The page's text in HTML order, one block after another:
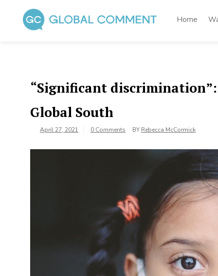
content
Home
“Significant
Global South
April 27, 2021 0 Comments BY Rebecca McCormick